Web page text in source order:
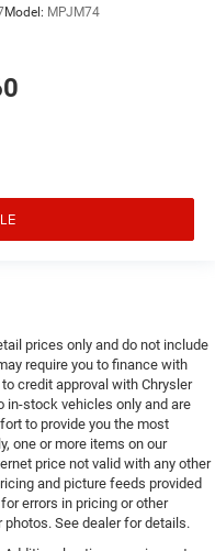
Model: MPJM74
prices only and do not include
require you to finance with
credit approval with Chrysler
in-stock vehicles only and are
to provide you the most
one or more items on our
price not valid with any other
and picture feeds provided
errors in pricing or other
See dealer for details.